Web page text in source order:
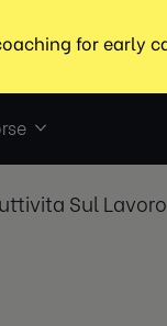
Sul Lavoro